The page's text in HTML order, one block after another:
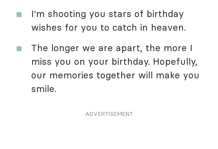
I'm shooting you stars of birthday
wishes for you to catch in heaven.
The longer we are apart, the more I
miss you on your birthday. Hopefully,
our memories together will make you
smile.
ADVERTISEMENT